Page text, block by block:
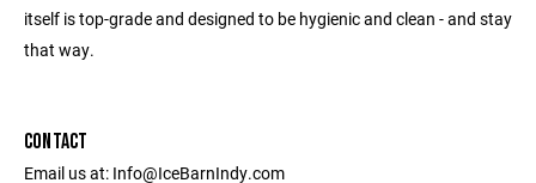
itself is top-grade and designed to be hygienic and clean - and stay
that way.
CONTACT
Email us at: Info@IceBarnIndy.com